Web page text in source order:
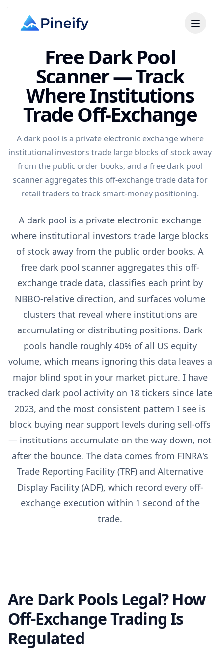
Free Dark Pool
Scanner — Track
Where Institutions
Trade Off-Exchange
A dark pool is a private electronic exchange where
institutional investors trade large blocks of stock away
from the public order books, and a free dark pool
scanner aggregates this off-exchange trade data for
retail traders to track smart-money positioning.
A dark pool is a private electronic exchange
where institutional investors trade large blocks
of stock away from the public order books. A
free dark pool scanner aggregates this off-
exchange trade data, classifies each print by
NBBO-relative direction, and surfaces volume
clusters that reveal where institutions are
accumulating or distributing positions. Dark
pools handle roughly 40% of all US equity
volume, which means ignoring this data leaves a
major blind spot in your market picture. I have
tracked dark pool activity on 18 tickers since late
2023, and the most consistent pattern I see is
block buying near support levels during sell-offs
— institutions accumulate on the way down, not
after the bounce. The data comes from FINRA's
Trade Reporting Facility (TRF) and Alternative
Display Facility (ADF), which record every off-
exchange execution within 1 second of the
trade.
Are Dark Pools Legal? How
Off-Exchange Trading Is
Regulated